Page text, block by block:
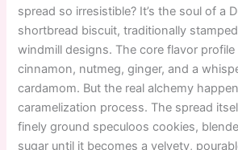
spread so irresistible? It’s the soul of a
shortbread biscuit, traditionally
windmill designs. The core flavor profile
cinnamon, nutmeg, ginger, and a
cardamom. But the real alchemy
caramelization process. The spread
finely ground speculoos cookies,
sugar until it becomes a velvety,